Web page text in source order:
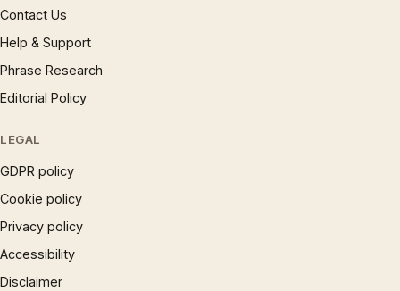
Contact Us
Help & Support
Phrase Research
Editorial Policy
LEGAL
GDPR policy
Cookie policy
Privacy policy
Accessibility
Disclaimer